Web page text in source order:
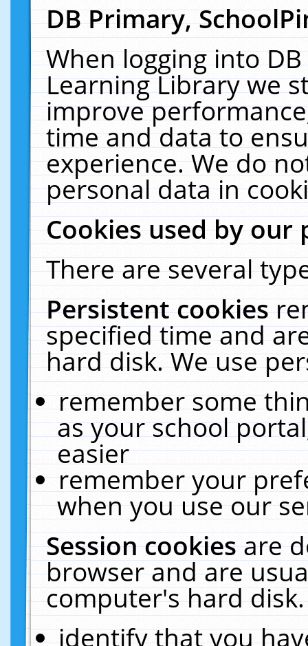
DB Primary,
When logging into
Learning Library we
improve
time and data to
experience. We do
personal data in
Cookies used by our
There are several
Persistent cookies
specified time and
hard disk. We use
remember some
as your school
easier
remember your
when you use our
Session cookiesare
browser and are
computer's hard
identify that you